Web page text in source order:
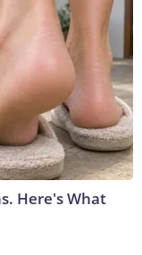
Here's What